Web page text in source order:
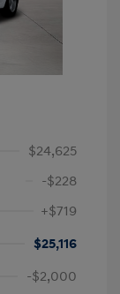
$24,625
-$228
+$719
$25,116
-$2,000